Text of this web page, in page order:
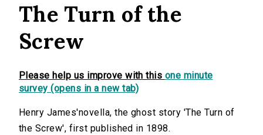
The Turn of the
Screw
Please help us improve with this one minute
survey (opens in a new tab)
Henry James'novella, the ghost story 'The Turn of
the Screw', first published in 1898.